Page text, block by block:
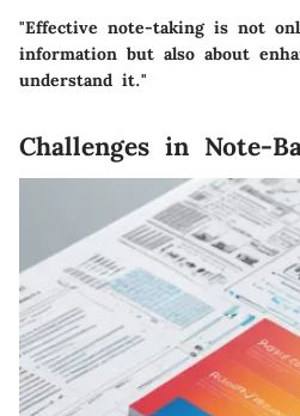
"Effective note-taking is not
information but also about
understand it."
Challenges in Note-